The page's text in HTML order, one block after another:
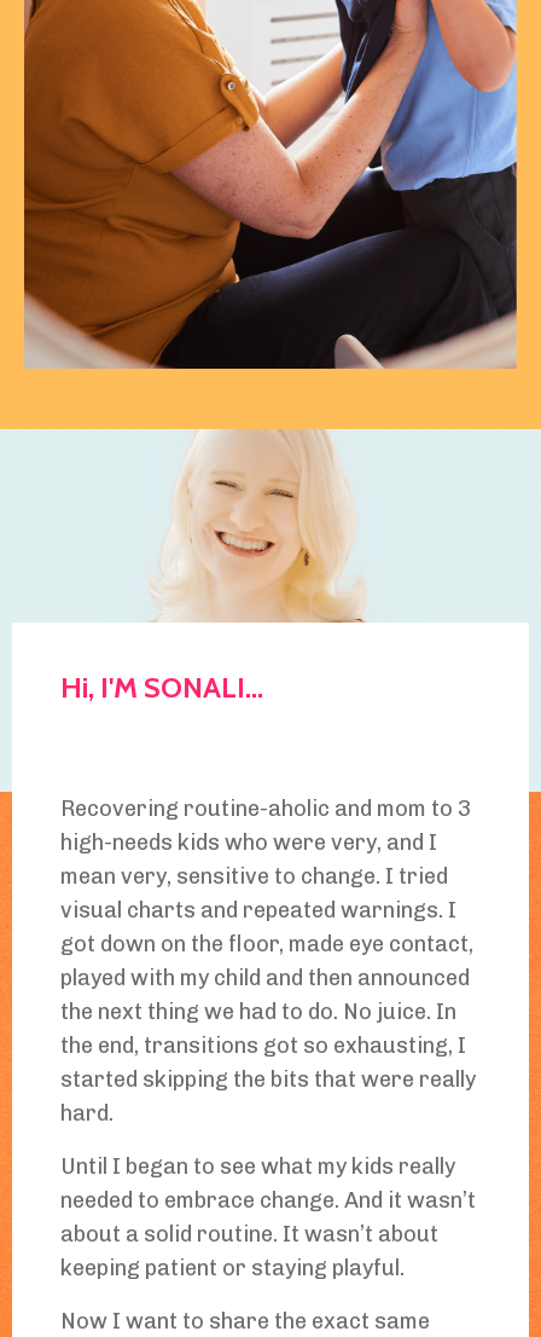
Hi, I'M SONALI...
Recovering routine-aholic and mom to 3
high-needs kids who were very, and I
mean very, sensitive to change. I tried
visual charts and repeated warnings. I
got down on the floor, made eye contact,
played with my child and then announced
the next thing we had to do. No juice. In
the end, transitions got so exhausting, I
started skipping the bits that were really
hard.
Until I began to see what my kids really
needed to embrace change. And it wasn’t
about a solid routine. It wasn’t about
keeping patient or staying playful.
Now I want to share the exact same